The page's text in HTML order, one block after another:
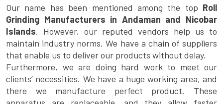
Our name has been mentioned among the top Roll
Grinding Manufacturers in Andaman and Nicobar
Islands. However, our reputed vendors help us to
maintain industry norms. We have a chain of suppliers
that enable us to deliver our products without delay.
Furthermore, we are doing hard work to meet our
clients’ necessities. We have a huge working area, and
there we manufacture perfect product. These